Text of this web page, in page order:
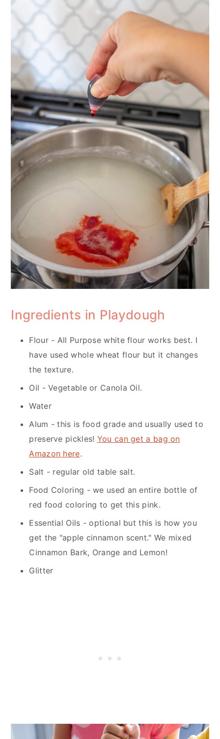
Ingredients in Playdough
Flour - All Purpose white flour works best. I
have used whole wheat flour but it changes
the texture.
Oil - Vegetable or Canola Oil.
Water
Alum - this is food grade and usually used to
preserve pickles! You can get a bag on
Amazon here.
Salt - regular old table salt.
Food Coloring - we used an entire bottle of
red food coloring to get this pink.
Essential Oils - optional but this is how you
get the "apple cinnamon scent." We mixed
Cinnamon Bark, Orange and Lemon!
Glitter